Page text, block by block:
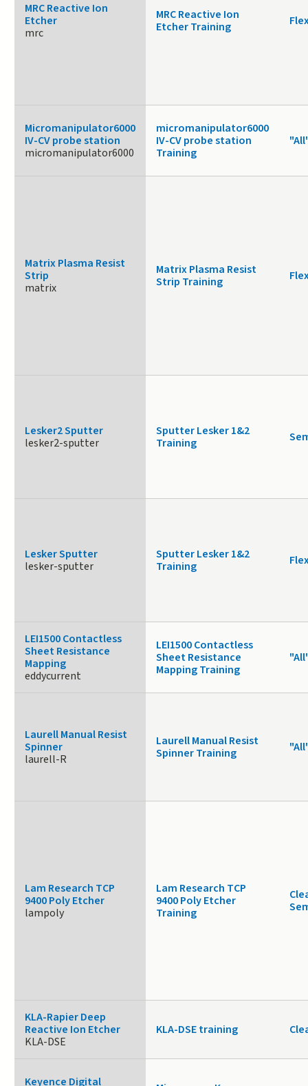
MRC Reactive Ion
Etcher
mrc
MRC Reactive Ion
Etcher Training
Micromanipulator6000
IV-CV probe station
micromanipulator6000
micromanipulator6000
IV-CV probe station
Training
Matrix Plasma Resist
Strip
matrix
Matrix Plasma Resist
Strip Training
Lesker2 Sputter
lesker2-sputter
Sputter Lesker 1&2
Training
Lesker Sputter
lesker-sputter
Sputter Lesker 1&2
Training
LEI1500 Contactless
Sheet Resistance
Mapping
eddycurrent
LEI1500 Contactless
Sheet Resistance
Mapping Training
Laurell Manual Resist
Spinner
laurell-R
Laurell Manual Resist
Spinner Training
Lam Research TCP
9400 Poly Etcher
lampoly
Lam Research TCP
9400 Poly Etcher
Training
KLA-Rapier Deep
Reactive Ion Etcher
KLA-DSE
KLA-DSE training
Keyence Digital